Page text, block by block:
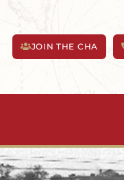
JOIN THE CHA